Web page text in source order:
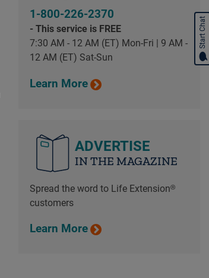
1-800-226-2370
- This service is FREE
7:30 AM - 12 AM (ET) Mon-Fri | 9 AM -
12 AM (ET) Sat-Sun
Learn More
ADVERTISE
IN THE MAGAZINE
Spread the word to Life Extension®
customers
Learn More
Start Chat